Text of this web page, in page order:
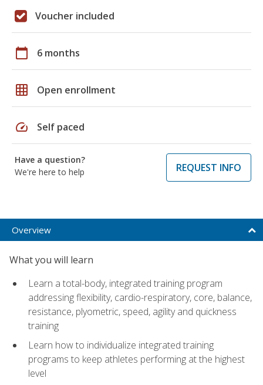
Voucher included
calendar_today 6 months
grid_on Open enrollment
speed Self paced
Have a question?
We're here to help
REQUEST INFO
Overview
What you will learn
Learn a total-body, integrated training program
addressing flexibility, cardio-respiratory, core, balance,
resistance, plyometric, speed, agility and quickness
training
Learn how to individualize integrated training
programs to keep athletes performing at the highest
level